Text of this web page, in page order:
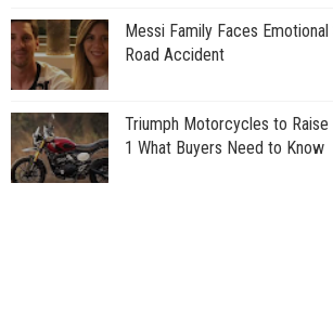
Messi Family Faces
Road Accident
Triumph Motorcycles to
1 What Buyers Need to Know